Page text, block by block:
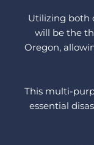
Utilizing both
will be the
Oregon,
This multi-
essential